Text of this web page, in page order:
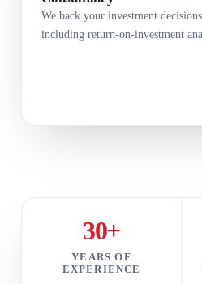
We back your investment
including return-on-investment
30+
YEARS OF
EXPERIENCE